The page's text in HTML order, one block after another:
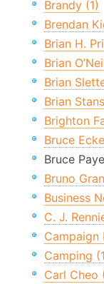
Brandy (1)
Brendan
Brian H.
Brian
Brian
Brian
Brighton
Bruce
Bruce
Bruno
Business
C. J.
Campaign
Camping
Carl Cheo